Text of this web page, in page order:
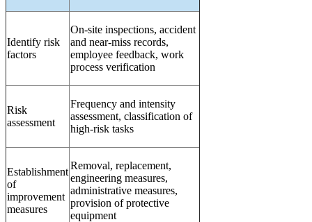
Identify risk
factors
On-site inspections, accident
and near-miss records,
employee feedback, work
process verification
Risk
assessment
Frequency and intensity
assessment, classification of
high-risk tasks
Establishment
of
improvement
measures
Removal, replacement,
engineering measures,
administrative measures,
provision of protective
equipment